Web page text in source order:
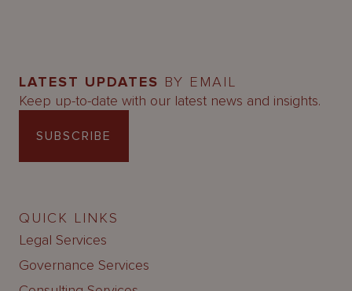
LATEST UPDATES BY EMAIL
Keep up-to-date with our latest news and insights.
SUBSCRIBE
QUICK LINKS
Legal Services
Governance Services